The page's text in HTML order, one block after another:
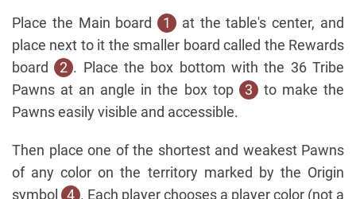
Place the Main board 1
at the table's center, and
place next to it the smaller board called the Rewards
board 2 . Place the box bottom with the 36 Tribe
Pawns at an angle in the box top
3 to make the
Pawns easily visible and accessible.
Then place one of the shortest and weakest Pawns
of any color on the territory marked by the Origin
symbol 4 . Each player chooses a player color (not a